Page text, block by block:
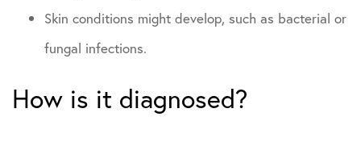
Skin conditions might develop, such as bacterial or
fungal infections.
How is it diagnosed?